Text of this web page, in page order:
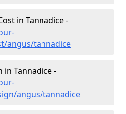
in Tannadice -
angus/tannadice
in Tannadice -
angus/tannadice